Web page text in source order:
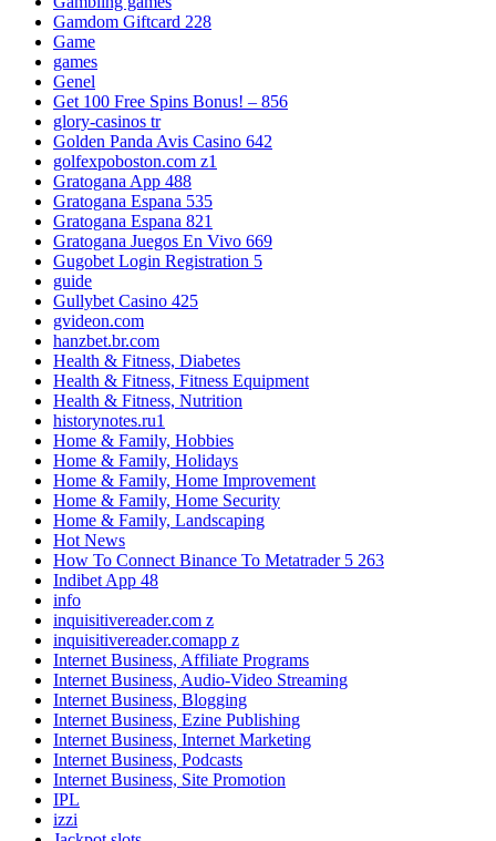
Gamdom Giftcard 228
Game
games
Genel
Get 100 Free Spins Bonus! – 856
glory-casinos tr
Golden Panda Avis Casino 642
golfexpoboston.com z1
Gratogana App 488
Gratogana Espana 535
Gratogana Espana 821
Gratogana Juegos En Vivo 669
Gugobet Login Registration 5
guide
Gullybet Casino 425
gvideon.com
hanzbet.br.com
Health & Fitness, Diabetes
Health & Fitness, Fitness Equipment
Health & Fitness, Nutrition
historynotes.ru1
Home & Family, Hobbies
Home & Family, Holidays
Home & Family, Home Improvement
Home & Family, Home Security
Home & Family, Landscaping
Hot News
How To Connect Binance To Metatrader 5 263
Indibet App 48
info
inquisitivereader.com z
inquisitivereader.comapp z
Internet Business, Affiliate Programs
Internet Business, Audio-Video Streaming
Internet Business, Blogging
Internet Business, Ezine Publishing
Internet Business, Internet Marketing
Internet Business, Podcasts
Internet Business, Site Promotion
IPL
izzi